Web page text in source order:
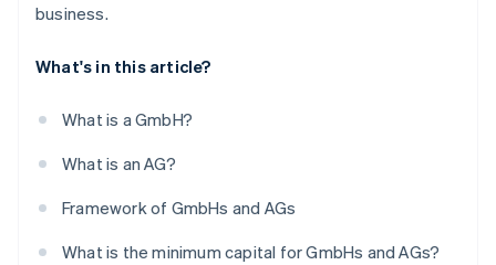
business.
What's in this article?
What is a GmbH?
What is an AG?
Framework of GmbHs and AGs
What is the minimum capital for GmbHs and AGs?